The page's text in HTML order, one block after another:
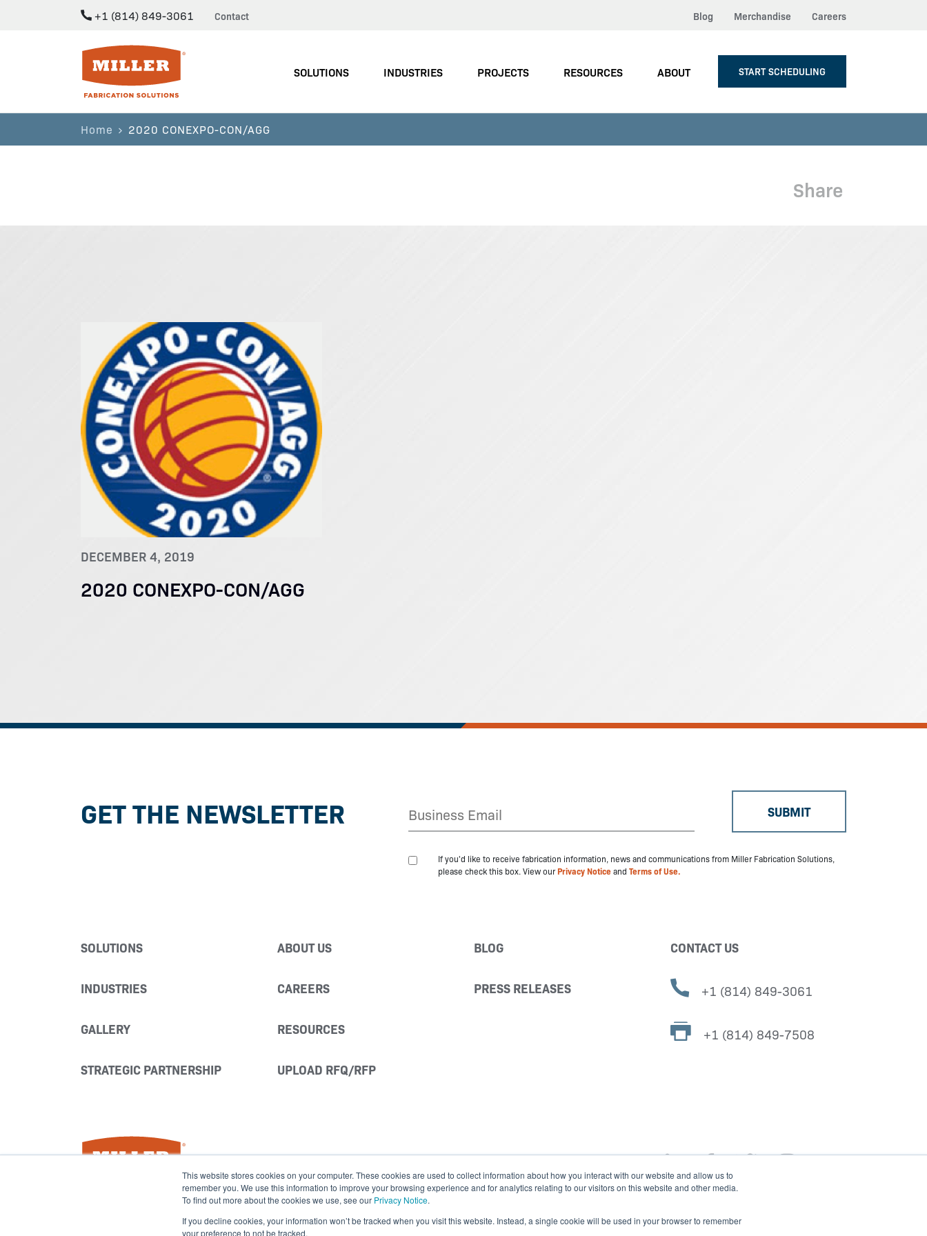
This website stores cookies on your computer. These cookies are used to collect information about how you interact with our website and allow us to
remember you. We use this information to improve your browsing experience and for analytics relating to our visitors on this website and other media.
To find out more about the cookies we use, see our Privacy Notice.
If you decline cookies, your information won’t be tracked when you visit this website. Instead, a single cookie will be used in your browser to remember
your preference to not be tracked.
+1 (814) 849-3061 Contact Blog Merchandise Careers
Miller Fabrication Solutions
SOLUTIONS
INDUSTRIES PROJECTS RESOURCES ABOUT START SCHEDULING
Home 2020 CONEXPO-CON/AGG
Share
DECEMBER 4, 2019
2020 CONEXPO-CON/AGG
GET THE NEWSLETTER
If you'd like to receive fabrication information, news and communications from Miller Fabrication Solutions,
please check this box. View ourPrivacy Noticeand Terms of Use.
SOLUTIONS
INDUSTRIES
GALLERY
STRATEGIC PARTNERSHIP
ABOUT US
CAREERS
RESOURCES
UPLOAD RFQ/RFP
BLOG
PRESS RELEASES
CONTACT US
+1 (814) 849-3061
+1 (814) 849-7508
Miller Fabrication Solutions